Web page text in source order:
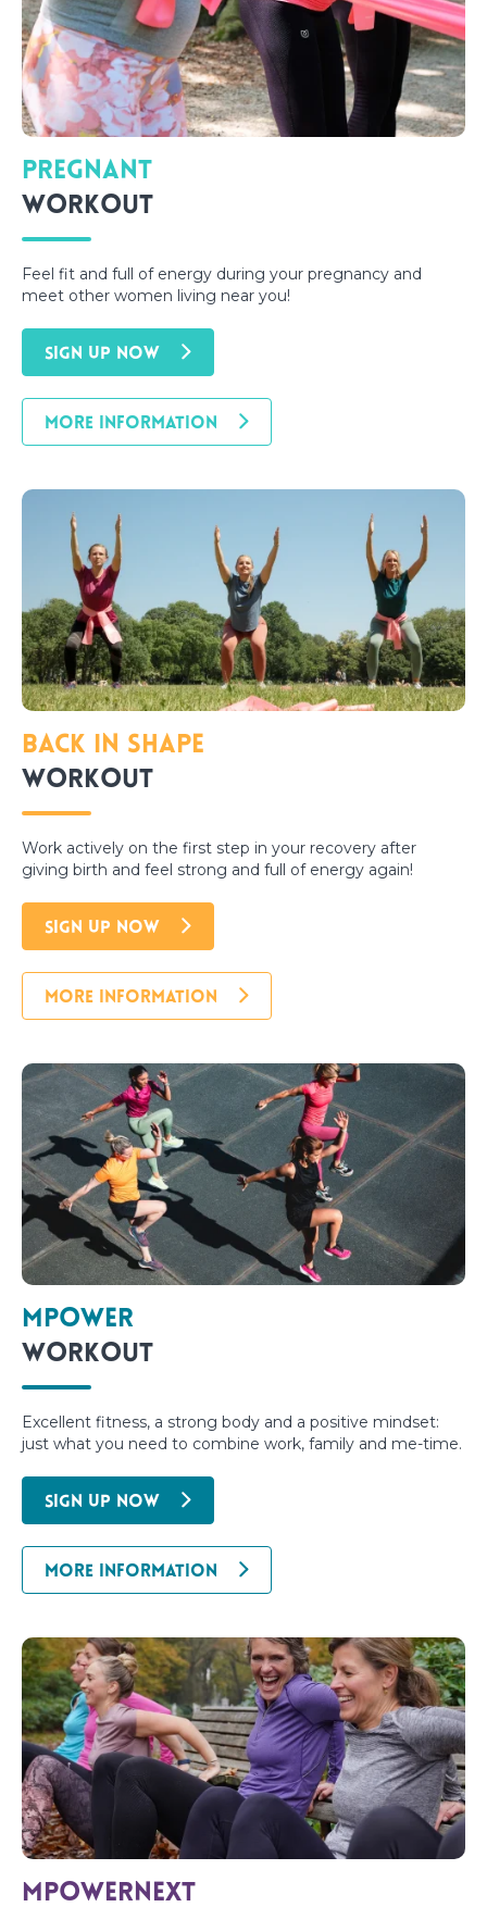
Pregnant
Workout
Feel fit and full of energy during your pregnancy and
meet other women living near you!
SIGN UP NOW
MORE INFORMATION
Back in Shape
Workout
Work actively on the first step in your recovery after
giving birth and feel strong and full of energy again!
SIGN UP NOW
MORE INFORMATION
Mpower
Workout
Excellent fitness, a strong body and a positive mindset:
just what you need to combine work, family and me-time.
SIGN UP NOW
MORE INFORMATION
MpowerNext